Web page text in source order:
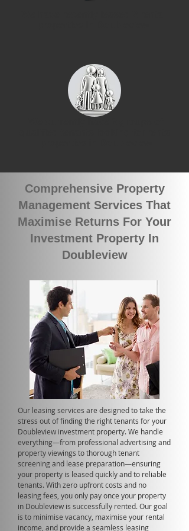
Comprehensive Property
Management Services That
Maximise Returns For Your
Investment Property In
Doubleview
Our leasing services are designed to take the
stress out of finding the right tenants for your
Doubleview investment property. We handle
everything—from professional advertising and
property viewings to thorough tenant
screening and lease preparation—ensuring
your property is leased quickly and to reliable
tenants. With zero upfront costs and no
leasing fees, you only pay once your property
in Doubleview is successfully rented. Our goal
is to minimise vacancy, maximise your rental
income, and provide a seamless leasing